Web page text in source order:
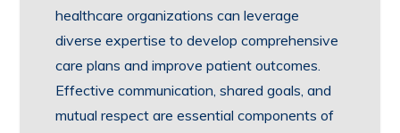
healthcare organizations can leverage
diverse expertise to develop comprehensive
care plans and improve patient outcomes.
Effective communication, shared goals, and
mutual respect are essential components of